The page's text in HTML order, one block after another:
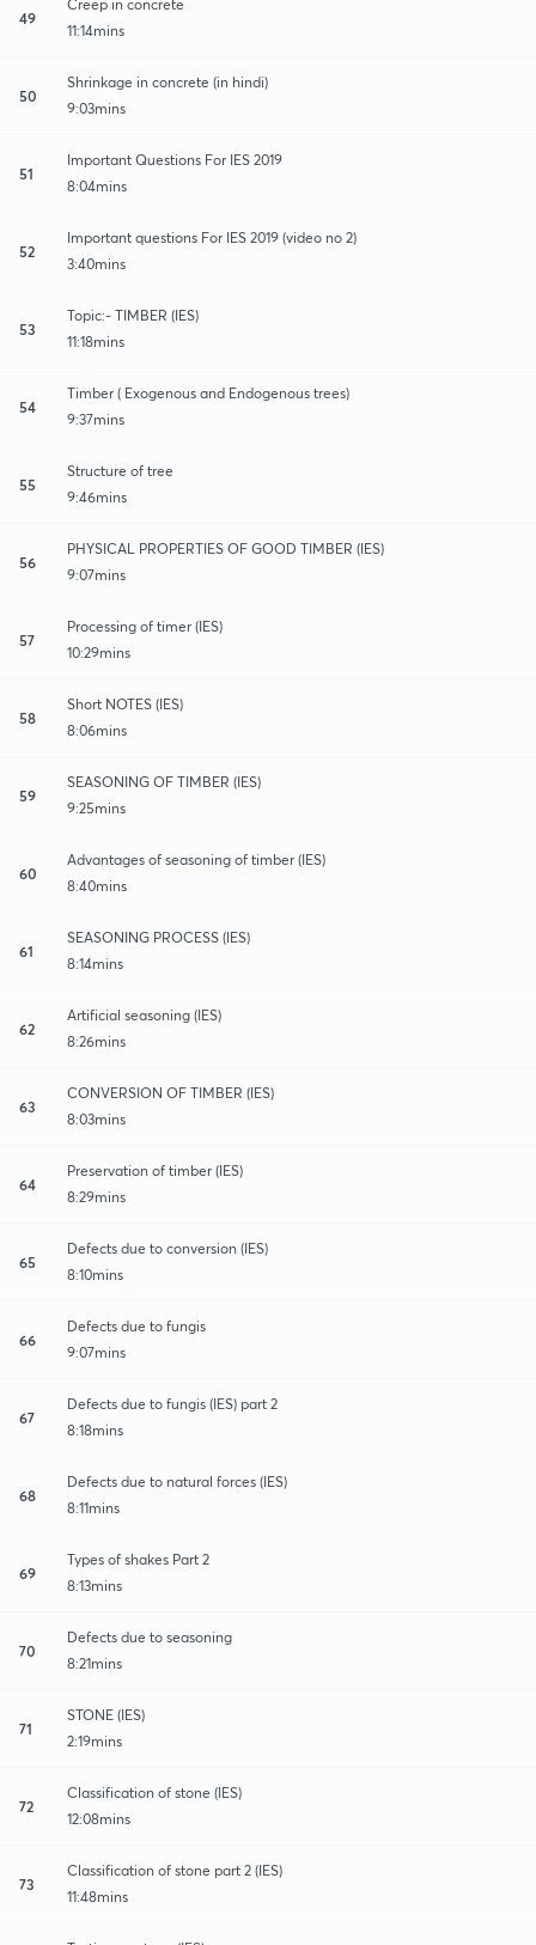
49
Creep in concrete
11:14mins
50
Shrinkage in concrete (in hindi)
9:03mins
51
Important Questions For IES 2019
8:04mins
52
Important questions For IES 2019 (video no 2)
3:40mins
53
Topic:- TIMBER (IES)
11:18mins
54
Timber ( Exogenous and Endogenous trees)
9:37mins
55
Structure of tree
9:46mins
56
PHYSICAL PROPERTIES OF GOOD TIMBER (IES)
9:07mins
57
Processing of timer (IES)
10:29mins
58
Short NOTES (IES)
8:06mins
59
SEASONING OF TIMBER (IES)
9:25mins
60
Advantages of seasoning of timber (IES)
8:40mins
61
SEASONING PROCESS (IES)
8:14mins
62
Artificial seasoning (IES)
8:26mins
63
CONVERSION OF TIMBER (IES)
8:03mins
64
Preservation of timber (IES)
8:29mins
65
Defects due to conversion (IES)
8:10mins
66
Defects due to fungis
9:07mins
67
Defects due to fungis (IES) part 2
8:18mins
68
Defects due to natural forces (IES)
8:11mins
69
Types of shakes Part 2
8:13mins
70
Defects due to seasoning
8:21mins
71
STONE (IES)
2:19mins
72
Classification of stone (IES)
12:08mins
73
Classification of stone part 2 (IES)
11:48mins